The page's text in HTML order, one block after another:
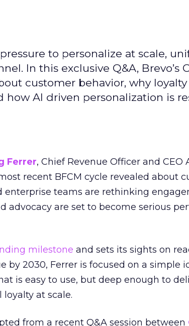
to personalize at scale,
In this exclusive Q&A, Brevo’s
customer behavior, why
AI driven personalization is
Ferrer, Chief Revenue Officer and CEO
recent BFCM cycle revealed about
teams are rethinking
advocacy are set to become serious
milestone and sets its sights on
by 2030, Ferrer is focused on a simple
is easy to use, but deep enough to
at scale.
from a recent Q&A session between